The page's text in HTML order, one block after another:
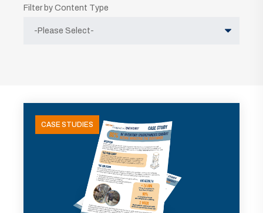
Filter by Content Type
CASE STUDIES